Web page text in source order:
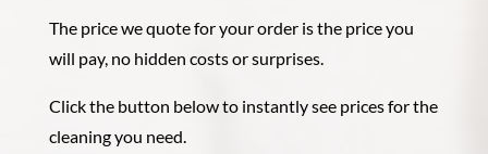
The price we quote for your order is the price you
will pay, no hidden costs or surprises.
Click the button below to instantly see prices for the
cleaning you need.